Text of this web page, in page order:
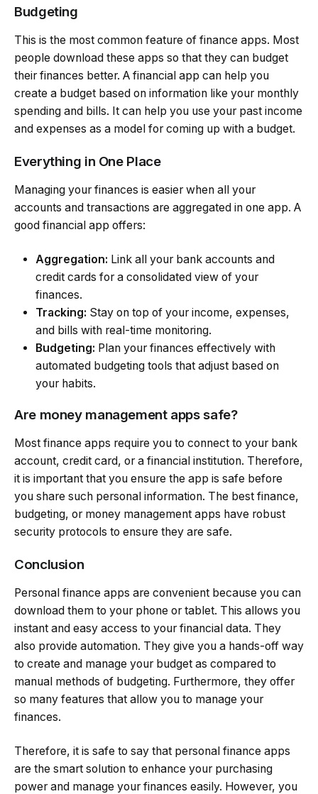
Budgeting
This is the most common feature of finance apps. Most
people download these apps so that they can budget
their finances better. A financial app can help you
create a budget based on information like your monthly
spending and bills. It can help you use your past income
and expenses as a model for coming up with a budget.
Everything in One Place
Managing your finances is easier when all your
accounts and transactions are aggregated in one app. A
good financial app offers:
Aggregation: Link all your bank accounts and
credit cards for a consolidated view of your
finances.
Tracking: Stay on top of your income, expenses,
and bills with real-time monitoring.
Budgeting: Plan your finances effectively with
automated budgeting tools that adjust based on
your habits.
Are money management apps safe?
Most finance apps require you to connect to your bank
account, credit card, or a financial institution. Therefore,
it is important that you ensure the app is safe before
you share such personal information. The best finance,
budgeting, or money management apps have robust
security protocols to ensure they are safe.
Conclusion
Personal finance apps are convenient because you can
download them to your phone or tablet. This allows you
instant and easy access to your financial data. They
also provide automation. They give you a hands-off way
to create and manage your budget as compared to
manual methods of budgeting. Furthermore, they offer
so many features that allow you to manage your
finances.
Therefore, it is safe to say that personal finance apps
are the smart solution to enhance your purchasing
power and manage your finances easily. However, you